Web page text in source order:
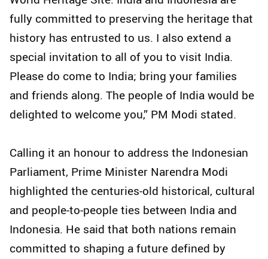
fully committed to preserving the heritage that
history has entrusted to us. I also extend a
special invitation to all of you to visit India.
Please do come to India; bring your families
and friends along. The people of India would be
delighted to welcome you,” PM Modi stated.
Calling it an honour to address the Indonesian
Parliament, Prime Minister Narendra Modi
highlighted the centuries-old historical, cultural
and people-to-people ties between India and
Indonesia. He said that both nations remain
committed to shaping a future defined by